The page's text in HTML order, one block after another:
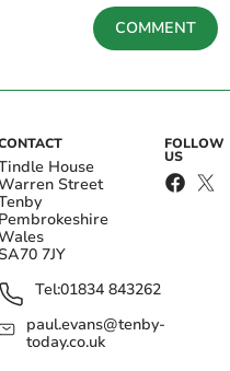
COMMENT
House
Street
Pembrokeshire
SA70 7JY
Tel:01834 843262
paul.evans@tenby-
today.co.uk
FOLLOW
US